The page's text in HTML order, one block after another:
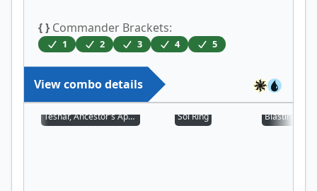
{ } Commander Brackets:
1 2 3 4 5
View combo details
Teshar, Ancestor's Apostle Sol Ring Blasting